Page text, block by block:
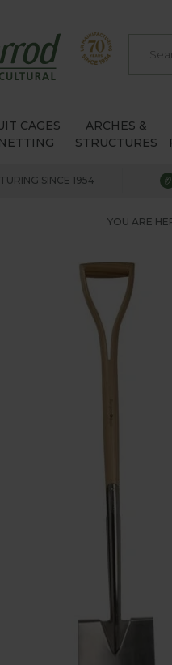
CAGES
ARCHES &
STRUCTURES
SINCE 1954
YOU ARE